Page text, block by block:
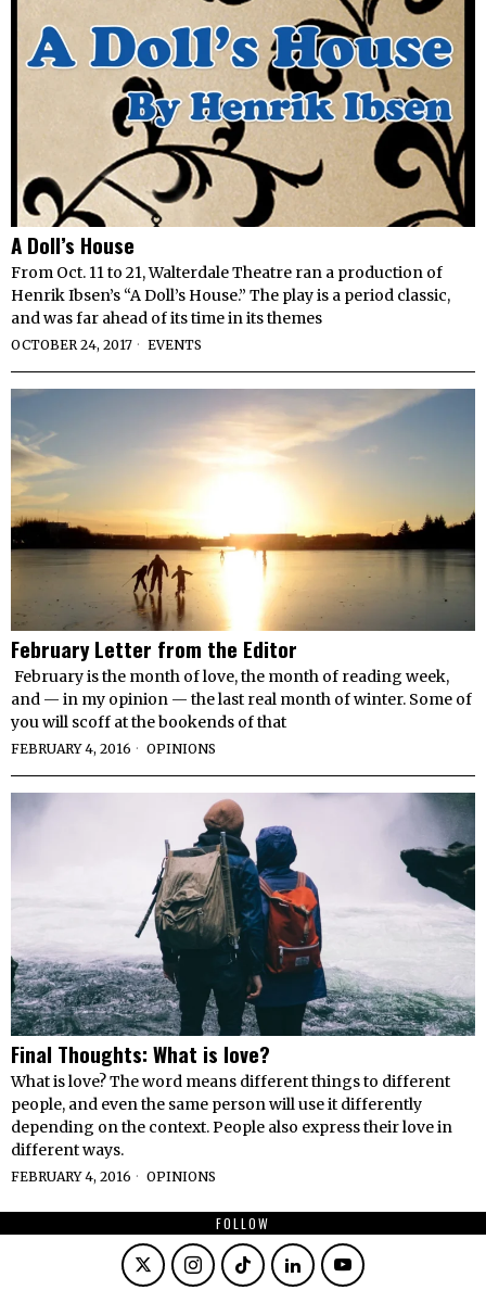
A Doll’s House
From Oct. 11 to 21, Walterdale Theatre ran a production of
Henrik Ibsen’s “A Doll’s House.” The play is a period classic,
and was far ahead of its time in its themes
OCTOBER 24, 2017 EVENTS
February Letter from the Editor
February is the month of love, the month of reading week,
and — in my opinion — the last real month of winter. Some of
you will scoff at the bookends of that
FEBRUARY 4, 2016 OPINIONS
Final Thoughts: What is love?
What is love? The word means different things to different
people, and even the same person will use it differently
depending on the context. People also express their love in
different ways.
FEBRUARY 4, 2016 OPINIONS
FOLLOW